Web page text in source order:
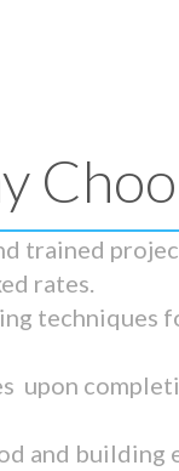
trained
rates.
upon
and building